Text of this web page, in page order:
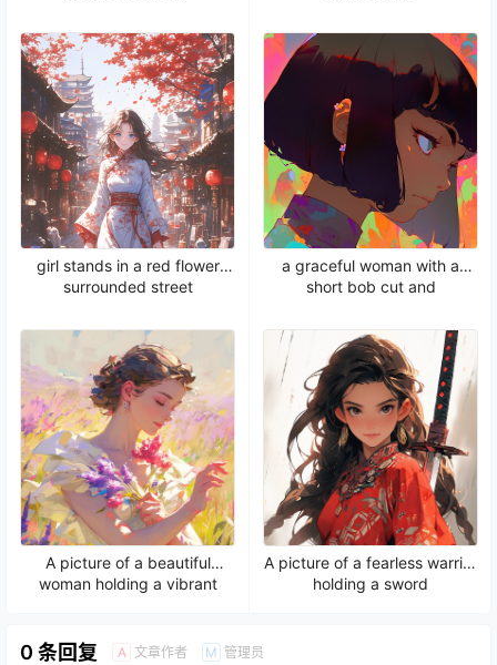
girl stands in a red flower
surrounded street
a graceful woman with a
short bob cut and
A picture of a beautiful
woman holding a vibrant
A picture of a fearless warrior
holding a sword
0 条回复 A 文章作者 M 管理员